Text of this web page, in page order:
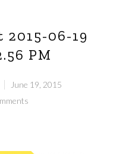
2015-06-19
PM
June 19, 2015